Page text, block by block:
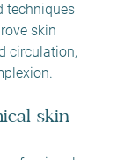
techniques
skin
circulation,
skin